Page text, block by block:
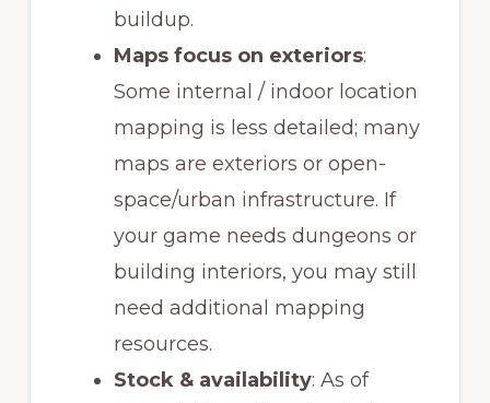
buildup.
Maps focus on exteriors:
Some internal / indoor location
mapping is less detailed; many
maps are exteriors or open-
space/urban infrastructure. If
your game needs dungeons or
building interiors, you may still
need additional mapping
resources.
Stock & availability: As of